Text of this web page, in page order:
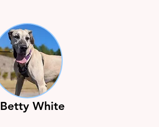
Betty White